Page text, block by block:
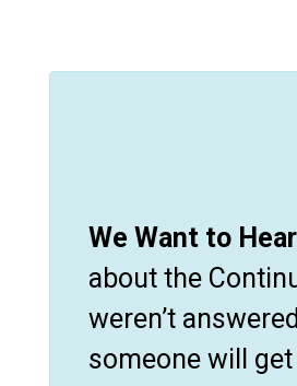
We Want to
about the
weren’t
someone will